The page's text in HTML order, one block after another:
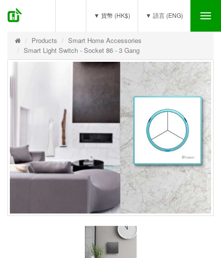
▼ 語言 (ENG)
▼ 貨幣 (HK$)
Products
Smart Home Accessories
Smart Light Switch - Socket 86 - 3 Gang